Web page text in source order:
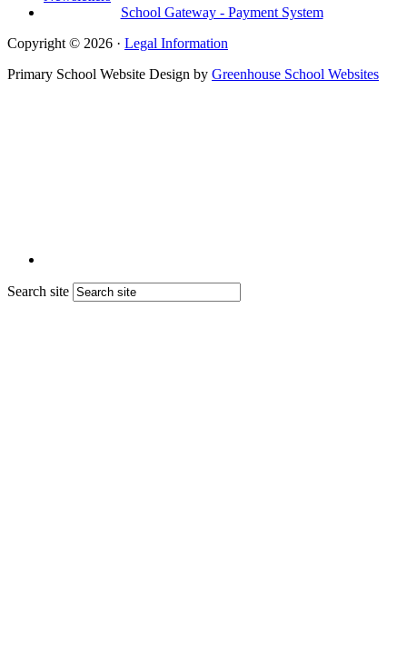
School Gateway - Payment System
Copyright © 2026 · Legal Information
Primary School Website Design by Greenhouse School Websites
Search site